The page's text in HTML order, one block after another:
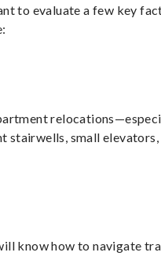
to evaluate a few key
stairwells, small elevators,
know how to navigate